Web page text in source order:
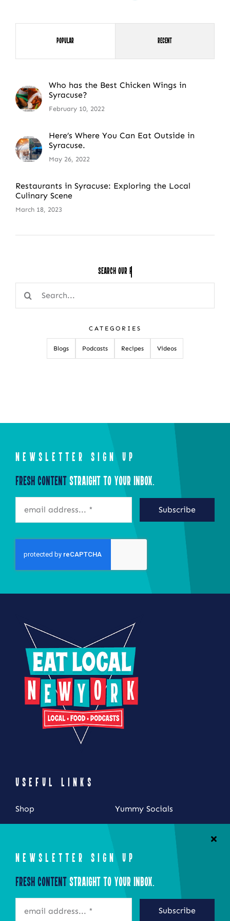
Popular Recent
Who has the Best Chicken Wings in
Syracuse?
February 10, 2022
Here’s Where You Can Eat Outside in
Syracuse.
May 26, 2022
Restaurants in Syracuse: Exploring the Local
Culinary Scene
March 18, 2023
Search Our
Search
for:
CATEGORIES
Blogs Podcasts Recipes Videos
NEWSLETTER SIGN UP
Fresh ContentStraight to Your Inbox.
Subscribe
USEFUL LINKS
Shop
Yummy Socials
STAY CONNECTED
NEWSLETTER SIGN UP
Fresh ContentStraight to Your Inbox.
Subscribe